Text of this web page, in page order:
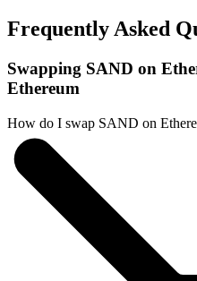
Frequently Asked
Swapping SAND on
Ethereum
How do I swap SAND on